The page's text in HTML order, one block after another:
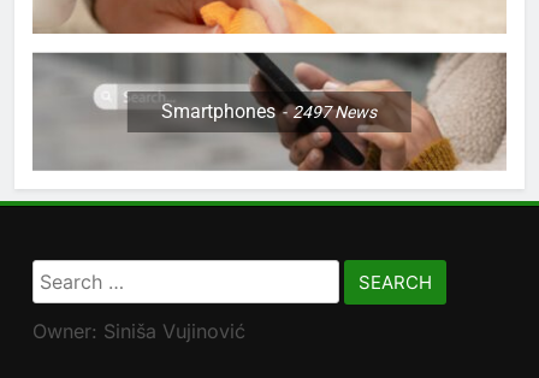
Smartphones 2497News
Search
for:
Owner: Siniša Vujinović